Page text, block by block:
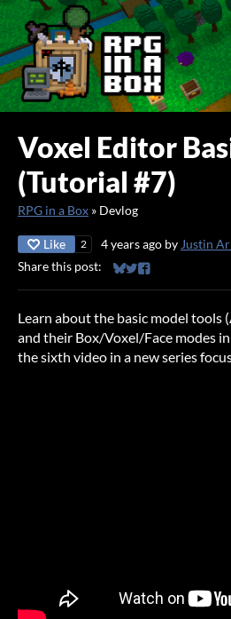
Voxel Editor
(Tutorial #7)
RPG in a Box » Devlog
Like 2 4 years ago byJustin
Share this post:
Share on Bluesky
Share on Twitter
Share on
Learn about the basic model tools
and their Box/Voxel/Face modes
the sixth video in a new series